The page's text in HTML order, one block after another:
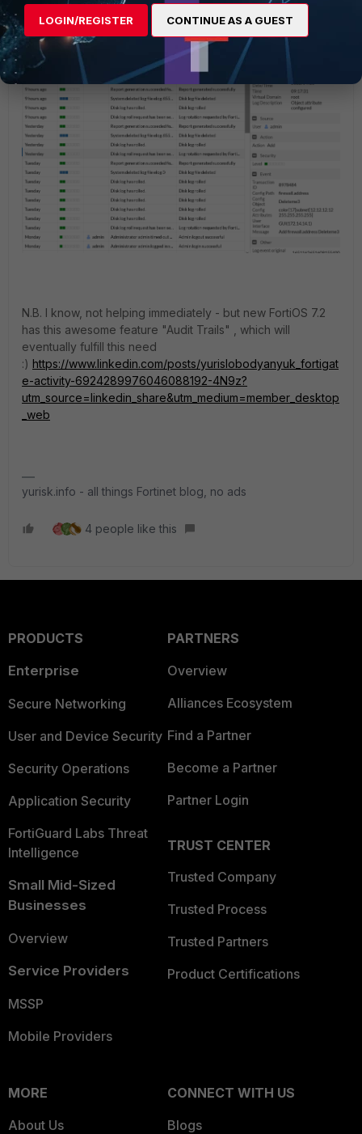
N.B. I know, not helping immediately - but new FortiOS 7.2
has this awesome feature "Audit Trails" , which will
eventually fulfill this need
:) https://www.linkedin.com/posts/yurislobodyanyuk_fortigat
e-activity-6924289976046088192-4N9z?
utm_source=linkedin_share&utm_medium=member_desktop
_web
yurisk.info - all things Fortinet blog, no ads
4 people like this
PRODUCTS
Enterprise
Secure Networking
User and Device Security
Security Operations
Application Security
FortiGuard Labs Threat
Intelligence
Small Mid-Sized
Businesses
Overview
Service Providers
MSSP
Mobile Providers
PARTNERS
Overview
Alliances Ecosystem
Find a Partner
Become a Partner
Partner Login
TRUST CENTER
Trusted Company
Trusted Process
Trusted Partners
Product Certifications
MORE
About Us
CONNECT WITH US
Blogs
LOGIN/REGISTER CONTINUE AS A GUEST